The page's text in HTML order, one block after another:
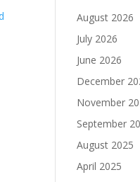
August 2026
July 2026
June 2026
December
November
September
August 2025
April 2025